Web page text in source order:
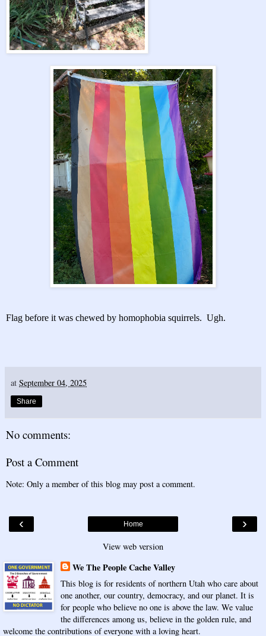
Flag before it was chewed by homophobia squirrels. Ugh.
at September 04, 2025
Share
No comments:
Post a Comment
Note: Only a member of this blog may post a comment.
‹ ›
Home
View web version
We The People Cache Valley
This blog is for residents of northern Utah who care about
one another, our country, democracy, and our planet. It is
for people who believe no one is above the law. We value
the differences among us, believe in the golden rule, and
welcome the contributions of everyone with a loving heart.